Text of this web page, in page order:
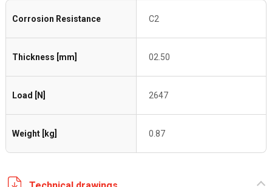
Corrosion Resistance C2
Thickness [mm] 02.50
Load [N] 2647
Weight [kg] 0.87